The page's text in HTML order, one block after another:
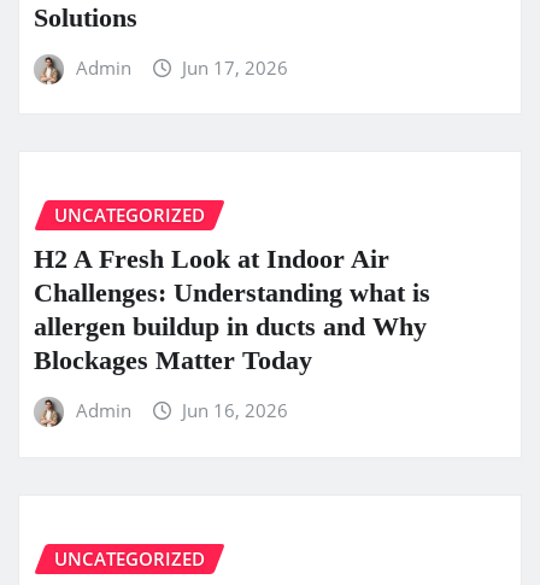
Solutions
Admin Jun 17, 2026
UNCATEGORIZED
H2 A Fresh Look at Indoor Air
Challenges: Understanding what is
allergen buildup in ducts and Why
Blockages Matter Today
Admin Jun 16, 2026
UNCATEGORIZED